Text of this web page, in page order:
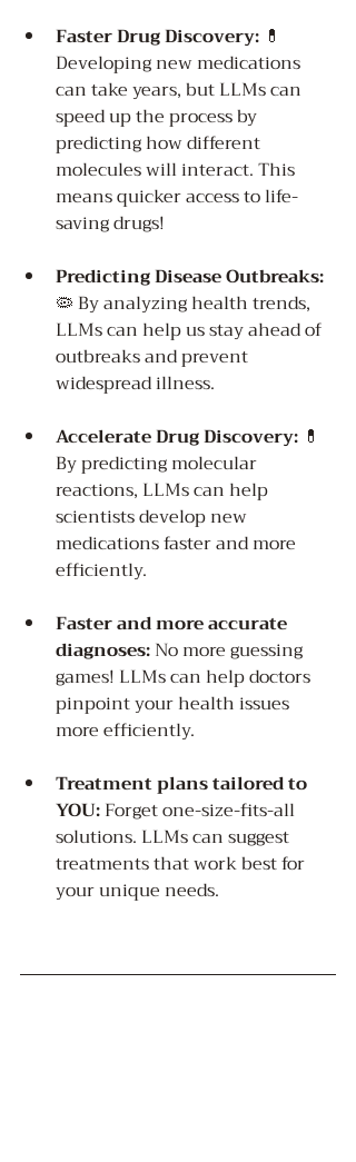
Faster Drug Discovery: 💊
Developing new medications
can take years, but LLMs can
speed up the process by
predicting how different
molecules will interact. This
means quicker access to life-
saving drugs!
Predicting Disease Outbreaks:
🦠 By analyzing health trends,
LLMs can help us stay ahead of
outbreaks and prevent
widespread illness.
Accelerate Drug Discovery: 💊
By predicting molecular
reactions, LLMs can help
scientists develop new
medications faster and more
efficiently.
Faster and more accurate
diagnoses: No more guessing
games! LLMs can help doctors
pinpoint your health issues
more efficiently.
Treatment plans tailored to
YOU: Forget one-size-fits-all
solutions. LLMs can suggest
treatments that work best for
your unique needs.